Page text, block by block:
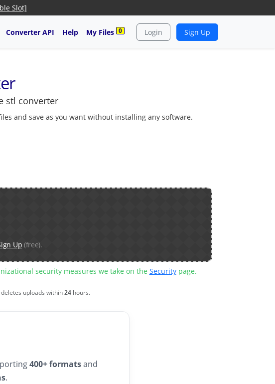
Slot]
Converter API Help My Files 0 Login Sign Up
stl converter
and save as you want without installing any software.
Up (free).
security measures we take on the Securitypage.
uploads within24hours.
400+ formatsand
.